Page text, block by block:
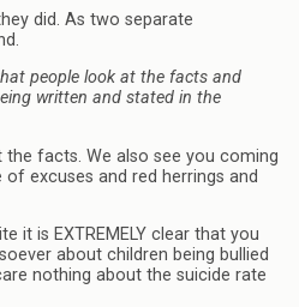
did. As two separate
people look at the facts and
written and stated in the
the facts. We also see you coming
of excuses and red herrings and
it is EXTREMELY clear that you
about children being bullied
nothing about the suicide rate